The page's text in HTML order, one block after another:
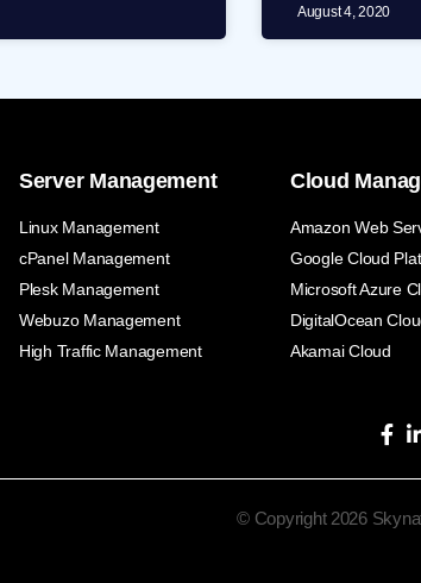
August 4, 2020
Server Management
Linux Management
cPanel Management
Plesk Management
Webuzo Management
High Traffic Management
Cloud
Amazon Web
Google Cloud
Microsoft Azure
DigitalOcean
Akamai Cloud
© Copyright 2026